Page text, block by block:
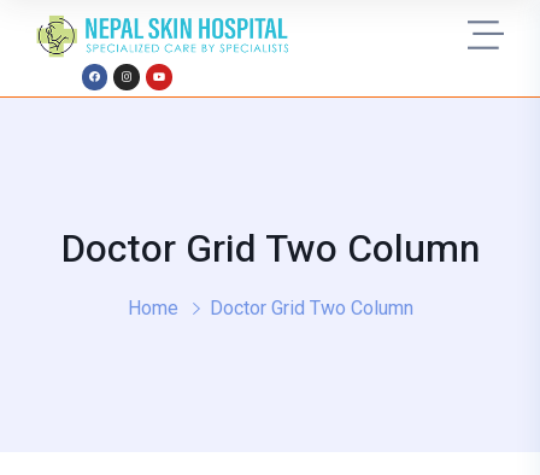
Doctor Grid Two Column
Home Doctor Grid Two Column